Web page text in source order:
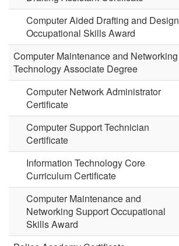
Computer Aided Drafting and Design
Occupational Skills Award
Computer Maintenance and Networking
Technology Associate Degree
Computer Network Administrator
Certificate
Computer Support Technician
Certificate
Information Technology Core
Curriculum Certificate
Computer Maintenance and
Networking Support Occupational
Skills Award